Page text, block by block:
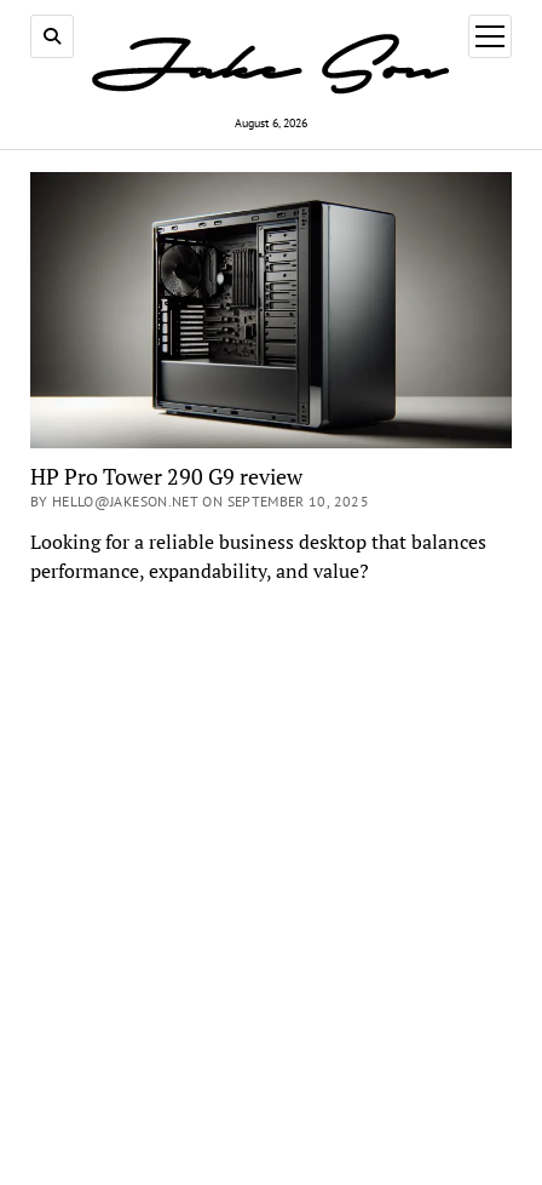
August 6, 2026
open
menu
HP Pro Tower 290 G9 review
BY HELLO@JAKESON.NET ON SEPTEMBER 10, 2025
Looking for a reliable business desktop that balances
performance, expandability, and value?